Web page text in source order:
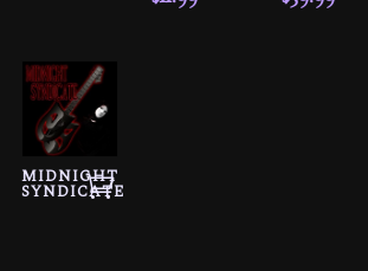
MIDNIGHT
SYNDICATE